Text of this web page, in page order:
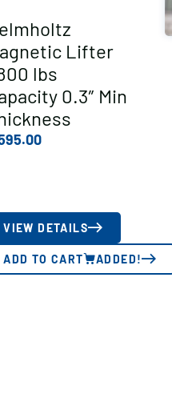
Lifter
lbs
0.3″ Min
VIEW DETAILS
ADD TO CART ADDED!